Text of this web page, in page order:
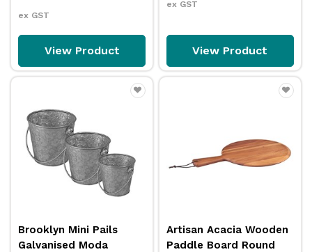
ex GST
View Product
ex GST
View Product
Brooklyn Mini Pails
Galvanised Moda
Artisan Acacia Wooden
Paddle Board Round